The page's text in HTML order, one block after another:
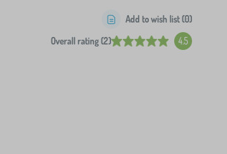
Overall rating (2) 4.5
Add to wish list (0)